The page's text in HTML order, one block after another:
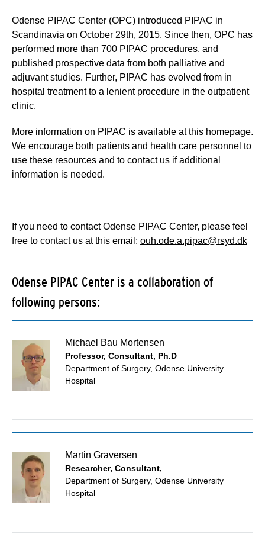
Odense PIPAC Center (OPC) introduced PIPAC in
Scandinavia on October 29th, 2015. Since then, OPC has
performed more than 700 PIPAC procedures, and
published prospective data from both palliative and
adjuvant studies. Further, PIPAC has evolved from in
hospital treatment to a lenient procedure in the outpatient
clinic.
More information on PIPAC is available at this homepage.
We encourage both patients and health care personnel to
use these resources and to contact us if additional
information is needed.
If you need to contact Odense PIPAC Center, please feel
free to contact us at this email: ouh.ode.a.pipac@rsyd.dk
Odense PIPAC Center is a collaboration of
following persons:
Michael Bau Mortensen
Professor, Consultant, Ph.D
Department of Surgery, Odense University
Hospital
Martin Graversen
Researcher, Consultant,
Department of Surgery, Odense University
Hospital